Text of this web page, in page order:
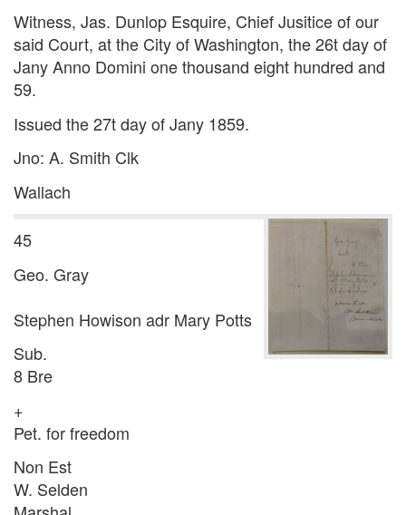
Witness, Jas. Dunlop Esquire, Chief Jusitice of our
said Court, at the City of Washington, the 26t day of
Jany Anno Domini one thousand eight hundred and
59.
Issued the 27t day of Jany 1859.
Jno: A. Smith Clk
Wallach
45
Geo. Gray
Stephen Howison adr Mary Potts
Sub.
8 Bre
+
Pet. for freedom
Non Est
W. Selden